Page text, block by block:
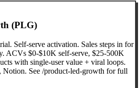
(PLG)
Self-serve activation. Sales steps in for
ACVs $0-$10K self-serve, $25-500K
with single-user value + viral loops.
Notion. See /product-led-growth for full